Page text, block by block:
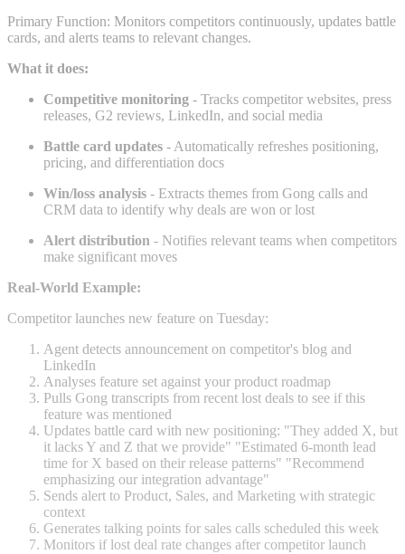
Primary Function: Monitors competitors continuously, updates battle
cards, and alerts teams to relevant changes.
What it does:
Competitive monitoring - Tracks competitor websites, press
releases, G2 reviews, LinkedIn, and social media
Battle card updates - Automatically refreshes positioning,
pricing, and differentiation docs
Win/loss analysis - Extracts themes from Gong calls and
CRM data to identify why deals are won or lost
Alert distribution - Notifies relevant teams when competitors
make significant moves
Real-World Example:
Competitor launches new feature on Tuesday:
Agent detects announcement on competitor's blog and
LinkedIn
Analyses feature set against your product roadmap
Pulls Gong transcripts from recent lost deals to see if this
feature was mentioned
Updates battle card with new positioning: "They added X, but
it lacks Y and Z that we provide" "Estimated 6-month lead
time for X based on their release patterns" "Recommend
emphasizing our integration advantage"
Sends alert to Product, Sales, and Marketing with strategic
context
Generates talking points for sales calls scheduled this week
Monitors if lost deal rate changes after competitor launch